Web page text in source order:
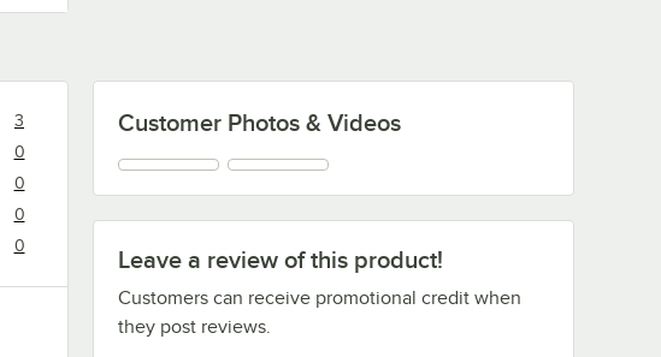
Leave a review of this product!
Customers can receive promotional credit when
they post reviews.
Customer Photos & Videos
3
0
0
0
0